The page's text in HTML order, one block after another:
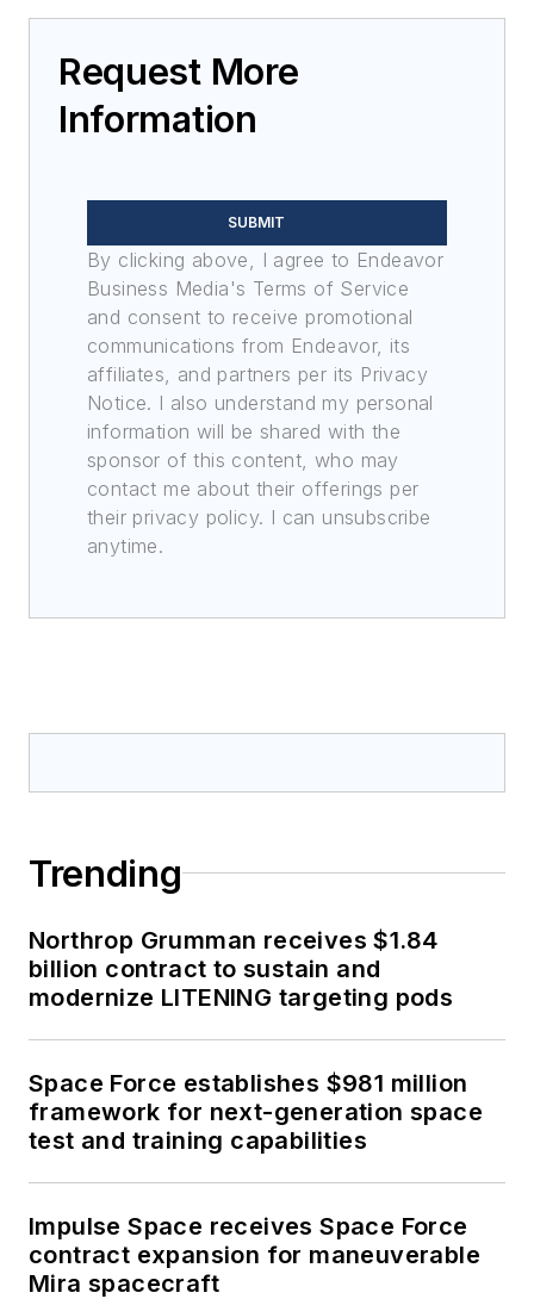
Request More
Information
SUBMIT
By clicking above, I agree to Endeavor
Business Media's Terms of Service
and consent to receive promotional
communications from Endeavor, its
affiliates, and partners per its Privacy
Notice. I also understand my personal
information will be shared with the
sponsor of this content, who may
contact me about their offerings per
their privacy policy. I can unsubscribe
anytime.
Trending
Northrop Grumman receives $1.84
billion contract to sustain and
modernize LITENING targeting pods
Space Force establishes $981 million
framework for next-generation space
test and training capabilities
Impulse Space receives Space Force
contract expansion for maneuverable
Mira spacecraft